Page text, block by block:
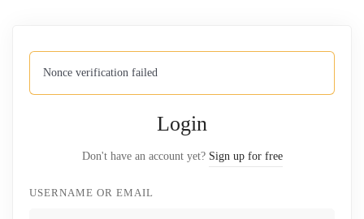
Nonce verification failed
Login
Don't have an account yet? Sign up for free
USERNAME OR EMAIL